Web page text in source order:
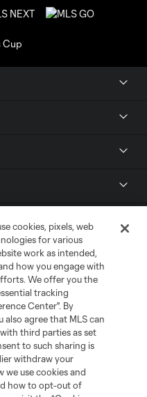
cookies, pixels, web
for various
work as intended,
how you engage with
We offer you the
tracking
Center". By
agree that MLS can
third parties as set
to such sharing is
withdraw your
we use cookies and
how to opt-out of